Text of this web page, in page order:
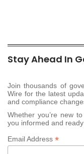
Stay Ahead In
Join thousands of
Wire for the latest
and compliance
Whether you’re new
you informed and ready
Email Address *